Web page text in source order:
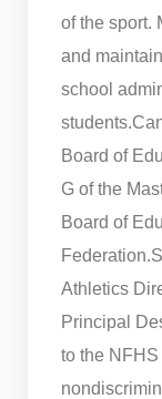
of the sport.
and
school
students.
Board of
G of the
Board of
Federation.
Athletics
Principal
to the